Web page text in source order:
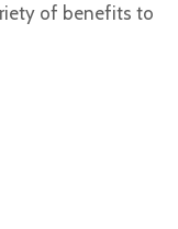
of benefits to